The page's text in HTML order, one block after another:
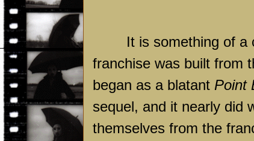
It is something of a
franchise was built from
began as a blatant Point
sequel, and it nearly did
themselves from the